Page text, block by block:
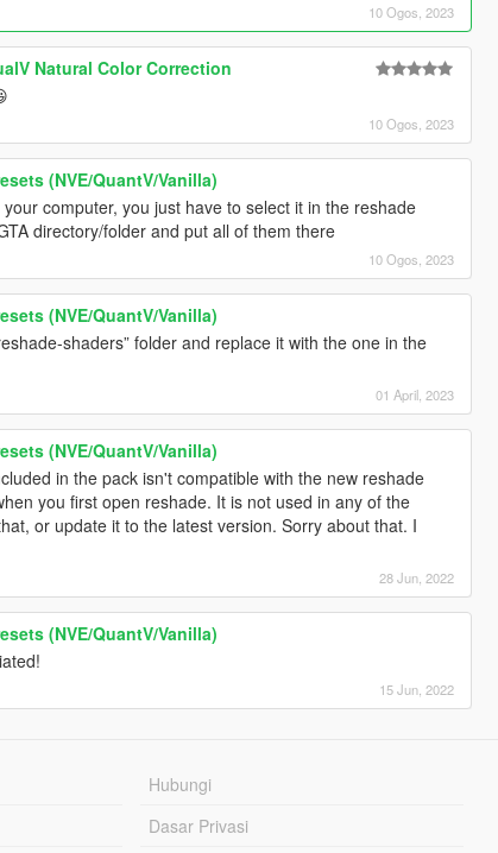
10 Ogos, 2023
Natural Color Correction
10 Ogos, 2023
(NVE/QuantV/Vanilla)
computer, you just have to select it in the reshade
directory/folder and put all of them there
10 Ogos, 2023
(NVE/QuantV/Vanilla)
shaders” folder and replace it with the one in the
01 April, 2023
(NVE/QuantV/Vanilla)
in the pack isn't compatible with the new reshade
you first open reshade. It is not used in any of the
or update it to the latest version. Sorry about that. I
28 Jun, 2022
(NVE/QuantV/Vanilla)
15 Jun, 2022
Hubungi
Dasar Privasi